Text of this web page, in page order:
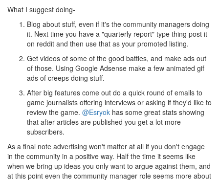
What I suggest doing-
Blog about stuff, even if it's the community managers doing
it. Next time you have a "quarterly report" type thing post it
on reddit and then use that as your promoted listing.
Get videos of some of the good battles, and make ads out
of those. Using Google Adsense make a few animated gif
ads of creeps doing stuff.
After big features come out do a quick round of emails to
game journalists offering interviews or asking if they'd like to
review the game. @Esryok has some great stats showing
that after articles are published you get a lot more
subscribers.
As a final note advertising won't matter at all if you don't engage
in the community in a positive way. Half the time it seems like
when we bring up ideas you only want to argue against them, and
at this point even the community manager role seems more about